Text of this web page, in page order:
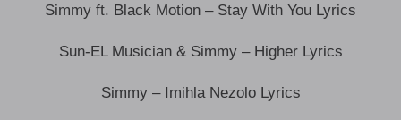
Simmy ft. Black Motion – Stay With You Lyrics
Sun-EL Musician & Simmy – Higher Lyrics
Simmy – Imihla Nezolo Lyrics